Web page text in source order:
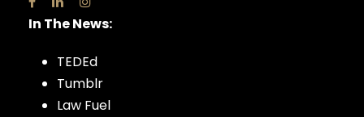
In The News:
TEDEd
Tumblr
Law Fuel